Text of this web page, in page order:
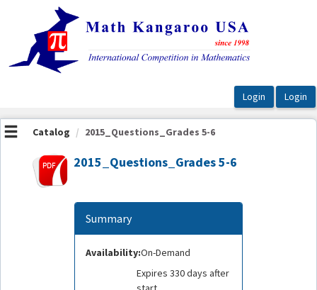
OasisLMS
Catalog 2015_Questions_Grades 5-6
2015_Questions_Grades 5-6
Summary
Availability:On-Demand
Expires 330 days after